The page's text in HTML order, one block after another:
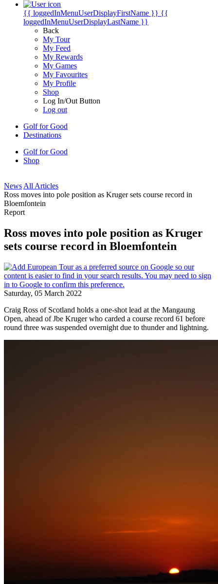
{{ loggedInMenuUserDisplayFirstName }} {{
loggedInMenuUserDisplayLastName }}
Back
My Tour
My Feed
My Rewards
My Games
My Favourites
My Profile
Shop
Log In/Out Button
Log out
Golf for Good
Destinations
Golf for Good
Shop
News All Articles
Ross moves into pole position as Kruger sets course record in
Bloemfontein
Report
Ross moves into pole position as Kruger
sets course record in Bloemfontein
Saturday, 05 March 2022
Craig Ross of Scotland holds a one-shot lead at the Mangaung
Open, ahead of Jbe Kruger who carded a course record 61 before
round three was suspended overnight due to thunder and lightning.